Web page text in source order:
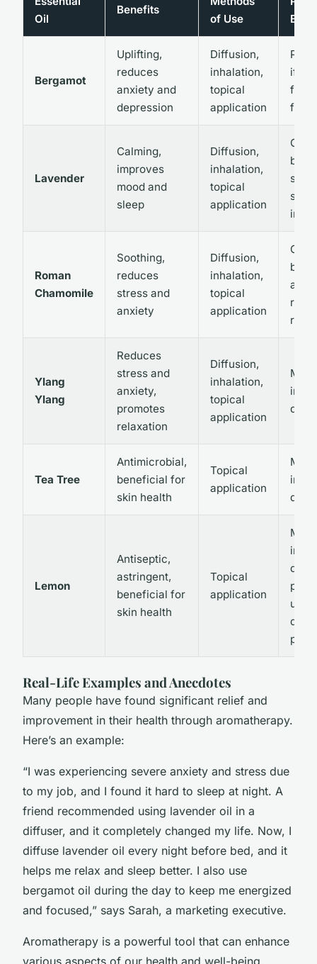
Oil
Benefits
of Use
Bergamot
Uplifting,
reduces
anxiety and
depression
Diffusion,
inhalation,
topical
application
if not
free
Lavender
Calming,
improves
mood and
sleep
Diffusion,
inhalation,
topical
application
but
skin
some
Roman
Chamomile
Soothing,
reduces
stress and
anxiety
Diffusion,
inhalation,
topical
application
but
rare
Ylang
Ylang
Reduces
stress and
anxiety,
promotes
relaxation
Diffusion,
inhalation,
topical
application
May
Tea Tree
Antimicrobial,
beneficial for
skin health
Topical
application
May
Lemon
Antiseptic,
astringent,
beneficial for
skin health
Topical
application
May
use
due
Real-Life Examples and Anecdotes
Many people have found significant relief and
improvement in their health through aromatherapy.
Here’s an example:
“I was experiencing severe anxiety and stress due
to my job, and I found it hard to sleep at night. A
friend recommended using lavender oil in a
diffuser, and it completely changed my life. Now, I
diffuse lavender oil every night before bed, and it
helps me relax and sleep better. I also use
bergamot oil during the day to keep me energized
and focused,” says Sarah, a marketing executive.
Aromatherapy is a powerful tool that can enhance